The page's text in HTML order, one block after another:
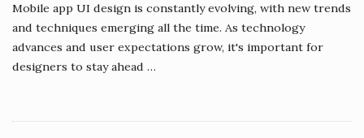
Mobile app UI design is constantly evolving, with new trends
and techniques emerging all the time. As technology
advances and user expectations grow, it's important for
designers to stay ahead …